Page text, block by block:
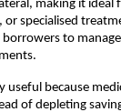
making it ideal
specialised
to
useful because
of depleting